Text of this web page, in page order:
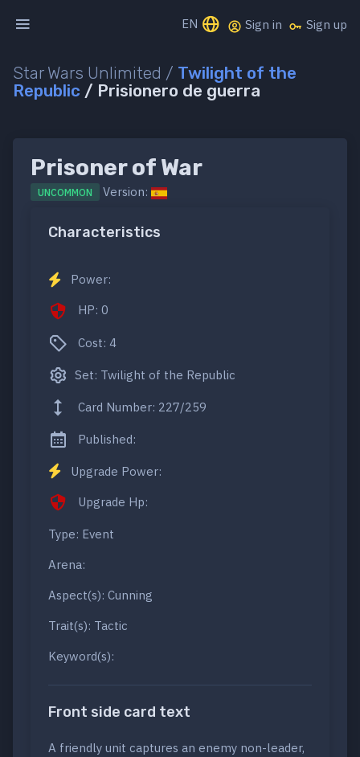
EN Sign in Sign up
Star Wars Unlimited / Twilight of the
Republic / Prisionero de guerra
Prisoner of War
UNCOMMON Version:
Characteristics
Power:
HP: 0
Cost: 4
Set: Twilight of the Republic
Card Number: 227/259
Published:
Upgrade Power:
Upgrade Hp:
Type: Event
Arena:
Aspect(s): Cunning
Trait(s): Tactic
Keyword(s):
Front side card text
A friendly unit captures an enemy non-leader,